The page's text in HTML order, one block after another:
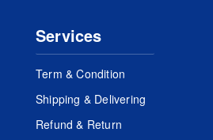
Services
Term & Condition
Shipping & Delivering
Refund & Return